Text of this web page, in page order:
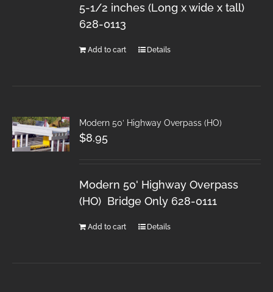
5-1/2 inches (Long x wide x tall)
628-0113
Add to cart Details
Modern 50′ Highway Overpass (HO)
$8.95
Modern 50' Highway Overpass
(HO) Bridge Only 628-0111
Add to cart Details